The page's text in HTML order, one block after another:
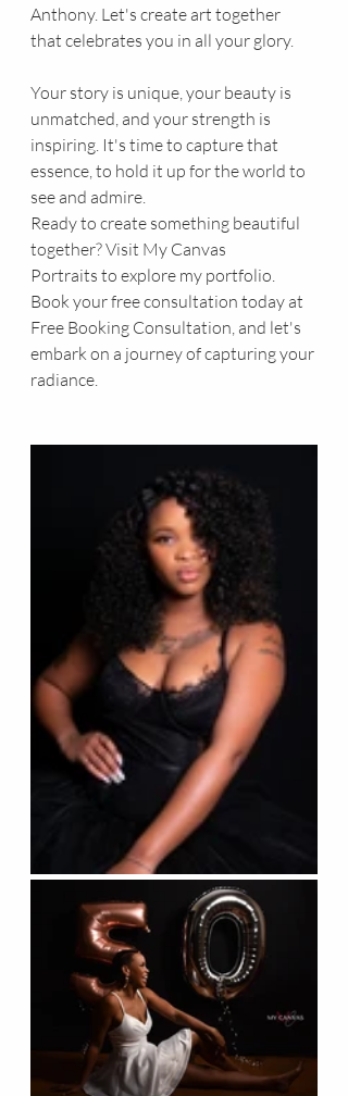
Anthony. Let's create art together
that celebrates you in all your glory.
Your story is unique, your beauty is
unmatched, and your strength is
inspiring. It's time to capture that
essence, to hold it up for the world to
see and admire.
Ready to create something beautiful
together? Visit My Canvas
Portraits to explore my portfolio.
Book your free consultation today at
Free Booking Consultation , and let's
embark on a journey of capturing your
radiance.